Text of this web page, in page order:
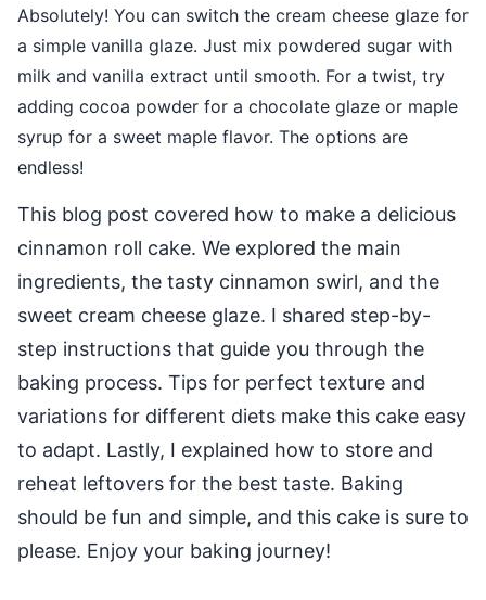
Absolutely! You can switch the cream cheese glaze for
a simple vanilla glaze. Just mix powdered sugar with
milk and vanilla extract until smooth. For a twist, try
adding cocoa powder for a chocolate glaze or maple
syrup for a sweet maple flavor. The options are
endless!
This blog post covered how to make a delicious
cinnamon roll cake. We explored the main
ingredients, the tasty cinnamon swirl, and the
sweet cream cheese glaze. I shared step-by-
step instructions that guide you through the
baking process. Tips for perfect texture and
variations for different diets make this cake easy
to adapt. Lastly, I explained how to store and
reheat leftovers for the best taste. Baking
should be fun and simple, and this cake is sure to
please. Enjoy your baking journey!